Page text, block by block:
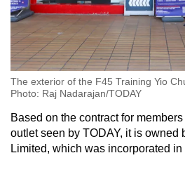
The exterior of the F45 Training Yio
Photo: Raj Nadarajan/TODAY
Based on the contract for
outlet seen by TODAY, it is owned
Limited, which was incorporated